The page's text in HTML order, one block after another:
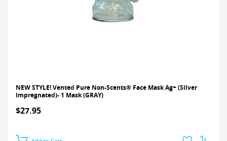
NEW STYLE! Vented Pure Non-Scents® Face Mask Ag+ (Silver
Impregnated)- 1 Mask (GRAY)
$27.95